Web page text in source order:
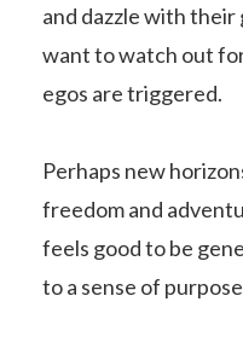
and dazzle with
want to watch out
egos are triggered.
Perhaps new
freedom and
feels good to be
to a sense of